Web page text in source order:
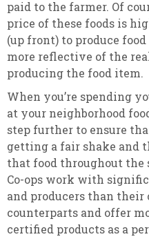
paid to the farmer. Of
price of these foods is
(up front) to produce
more reflective of the
producing the food item.
When you’re spending
at your neighborhood
step further to ensure
getting a fair shake and
that food throughout
Co-ops work with
and producers than
counterparts and offer
certified products as a